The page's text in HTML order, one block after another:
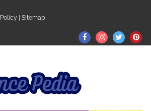
Sitemap
FacebookInstagram
Twitter